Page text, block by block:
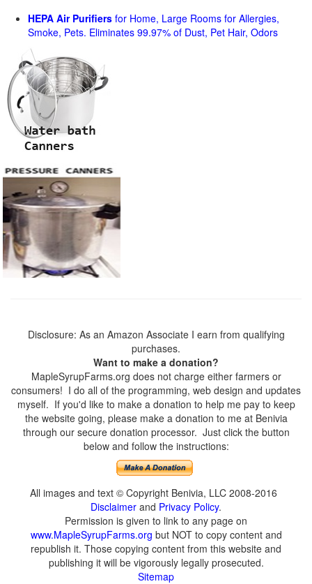
HEPA Air Purifiers for Home, Large Rooms for Allergies,
Smoke, Pets. Eliminates 99.97% of Dust, Pet Hair, Odors
Disclosure: As an Amazon Associate I earn from qualifying
purchases.
Want to make a donation?
MapleSyrupFarms.org does not charge either farmers or
consumers! I do all of the programming, web design and updates
myself. If you'd like to make a donation to help me pay to keep
the website going, please make a donation to me at Benivia
through our secure donation processor. Just click the button
below and follow the instructions:
All images and text © Copyright Benivia, LLC 2008-2016
Disclaimer and Privacy Policy.
Permission is given to link to any page on
www.MapleSyrupFarms.org but NOT to copy content and
republish it. Those copying content from this website and
publishing it will be vigorously legally prosecuted.
Sitemap